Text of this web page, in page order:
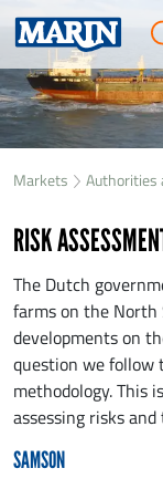
Markets Authorities
RISK
The Dutch
farms on the North
developments on
question we follow
methodology. This
assessing risks
SAMSON